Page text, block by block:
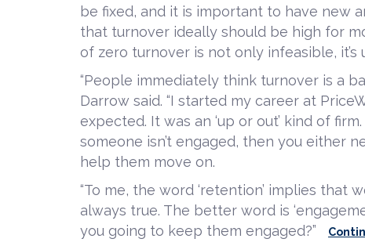
be fixed, and it is important to have new
that turnover ideally should be high for
of zero turnover is not only infeasible, it’s
“People immediately think turnover is a
Darrow said. “I started my career at
expected. It was an ‘up or out’ kind of
someone isn’t engaged, then you either
help them move on.
“To me, the word ‘retention’ implies that
always true. The better word is
you going to keep them engaged?”